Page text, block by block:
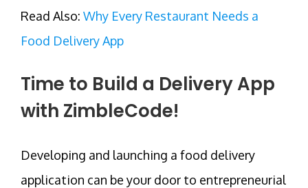
Read Also: Why Every Restaurant Needs a
Food Delivery App
Time to Build a Delivery App
with ZimbleCode!
Developing and launching a food delivery
application can be your door to entrepreneurial